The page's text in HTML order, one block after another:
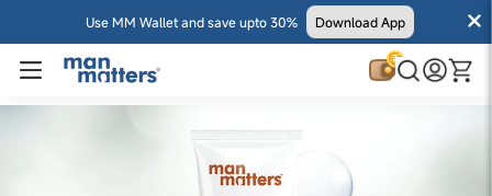
Use MM Wallet and save upto 30% Download App